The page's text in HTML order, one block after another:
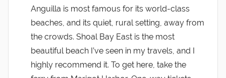
Anguilla is most famous for its world-class
beaches, and its quiet, rural setting, away from
the crowds. Shoal Bay East is the most
beautiful beach I’ve seen in my travels, and I
highly recommend it. To get here, take the